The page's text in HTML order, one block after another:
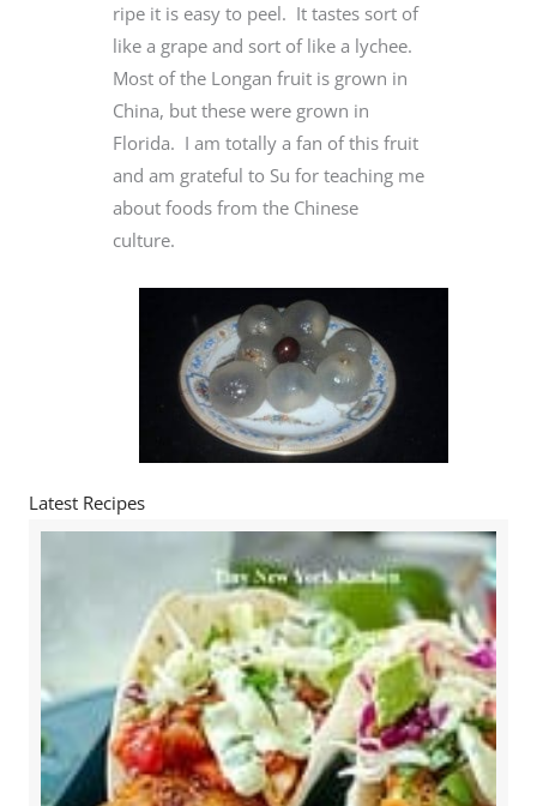
ripe it is easy to peel. It tastes sort of
like a grape and sort of like a lychee.
Most of the Longan fruit is grown in
China, but these were grown in
Florida. I am totally a fan of this fruit
and am grateful to Su for teaching me
about foods from the Chinese
culture.
Latest Recipes